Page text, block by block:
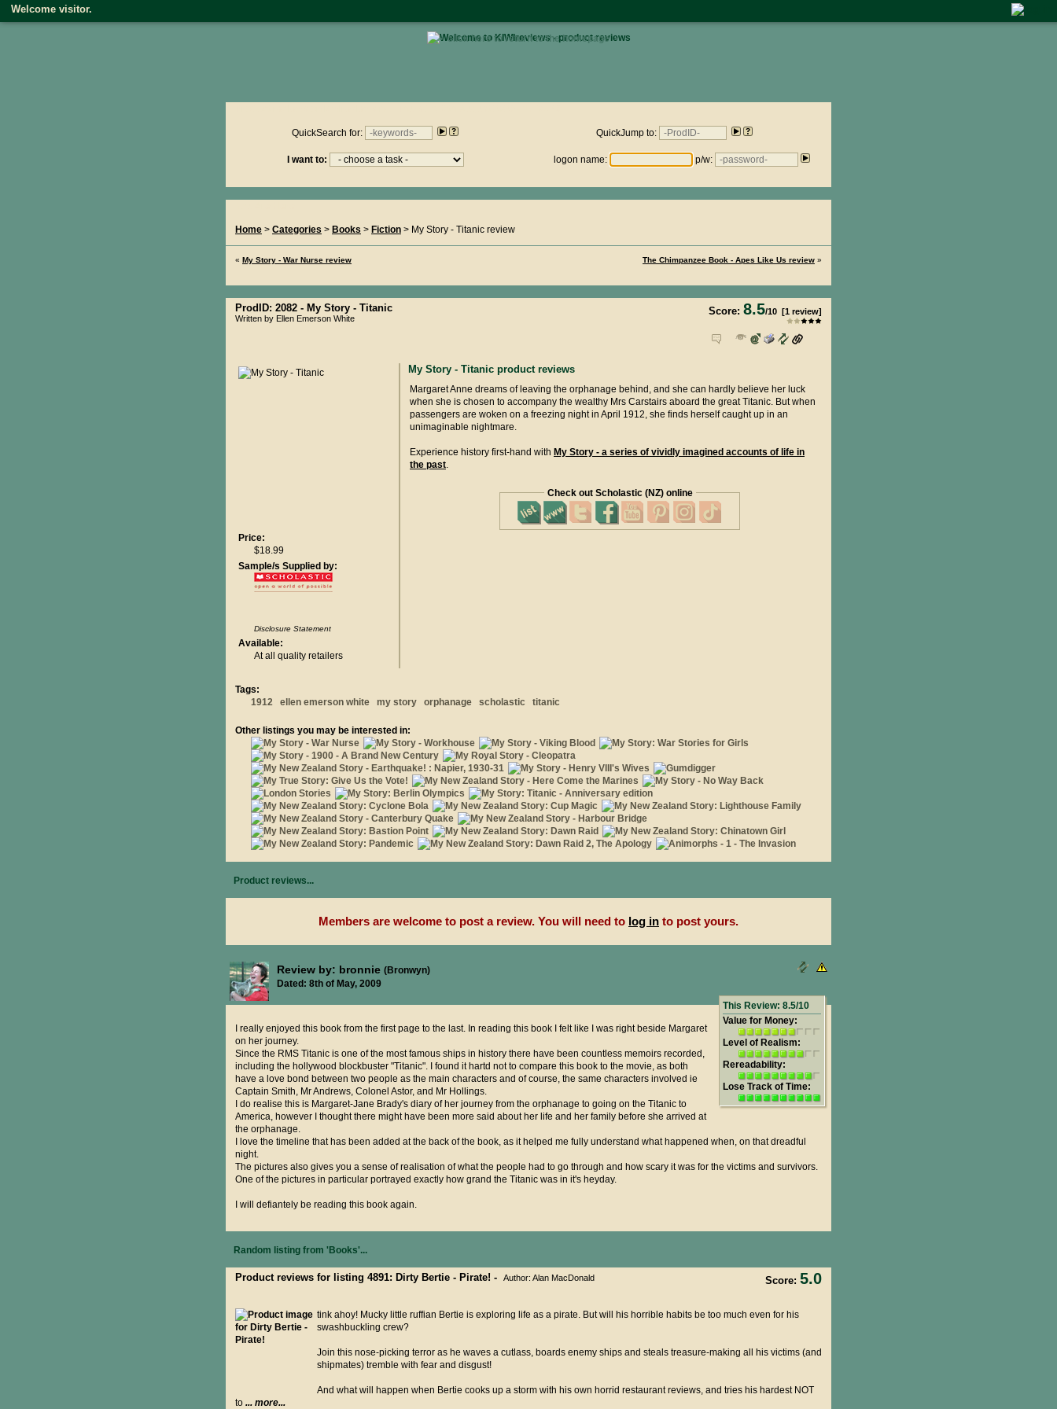
• click here to return to the homepage •
Welcome visitor.
QuickSearch for: QuickJump to:
logon name: p/w:
I want to:
Home > Categories > Books > Fiction > My Story - Titanic review
« My Story - War Nurse review The Chimpanzee Book - Apes Like Us review »
Score: 8.5/10 [1 review]
ProdID: 2082 - My Story - Titanic
Written by Ellen Emerson White
Price:
$18.99
Sample/s Supplied by:
Disclosure Statement
Available:
At all quality retailers
My Story - Titanic product reviews
Margaret Anne dreams of leaving the orphanage behind, and she can hardly believe her luck
when she is chosen to accompany the wealthy Mrs Carstairs aboard the great Titanic. But when
passengers are woken on a freezing night in April 1912, she finds herself caught up in an
unimaginable nightmare.
Experience history first-hand with My Story - a series of vividly imagined accounts of life in
the past.
Check out Scholastic (NZ) online
Tags:
1912
ellen emerson white my story orphanage scholastic titanic
Other listings you may be interested in:
Product reviews...
Members are welcome to post a review. You will need to log in to post yours.
Review by: bronnie (Bronwyn)
Dated: 8th of May, 2009
This Review: 8.5/10
Value for Money:
Level of Realism:
Rereadability:
Lose Track of Time:
I really enjoyed this book from the first page to the last. In reading this book I felt like I was right beside Margaret
on her journey.
Since the RMS Titanic is one of the most famous ships in history there have been countless memoirs recorded,
including the hollywood blockbuster "Titanic". I found it hartd not to compare this book to the movie, as both
have a love bond between two people as the main characters and of course, the same characters involved ie
Captain Smith, Mr Andrews, Colonel Astor, and Mr Hollings.
I do realise this is Margaret-Jane Brady's diary of her journey from the orphanage to going on the Titanic to
America, however I thought there might have been more said about her life and her family before she arrived at
the orphanage.
I love the timeline that has been added at the back of the book, as it helped me fully understand what happened when, on that dreadful
night.
The pictures also gives you a sense of realisation of what the people had to go through and how scary it was for the victims and survivors.
One of the pictures in particular portrayed exactly how grand the Titanic was in it's heyday.
I will defiantely be reading this book again.
Random listing from 'Books'...
Score: 5.0
Product reviews for listing 4891: Dirty Bertie - Pirate! - Author: Alan MacDonald
tink ahoy! Mucky little ruffian Bertie is exploring life as a pirate. But will his horrible habits be too much even for his
swashbuckling crew?
Join this nose-picking terror as he waves a cutlass, boards enemy ships and steals treasure-making all his victims (and
shipmates) tremble with fear and disgust!
And what will happen when Bertie cooks up a storm with his own horrid restaurant reviews, and tries his hardest NOT
to ... more...